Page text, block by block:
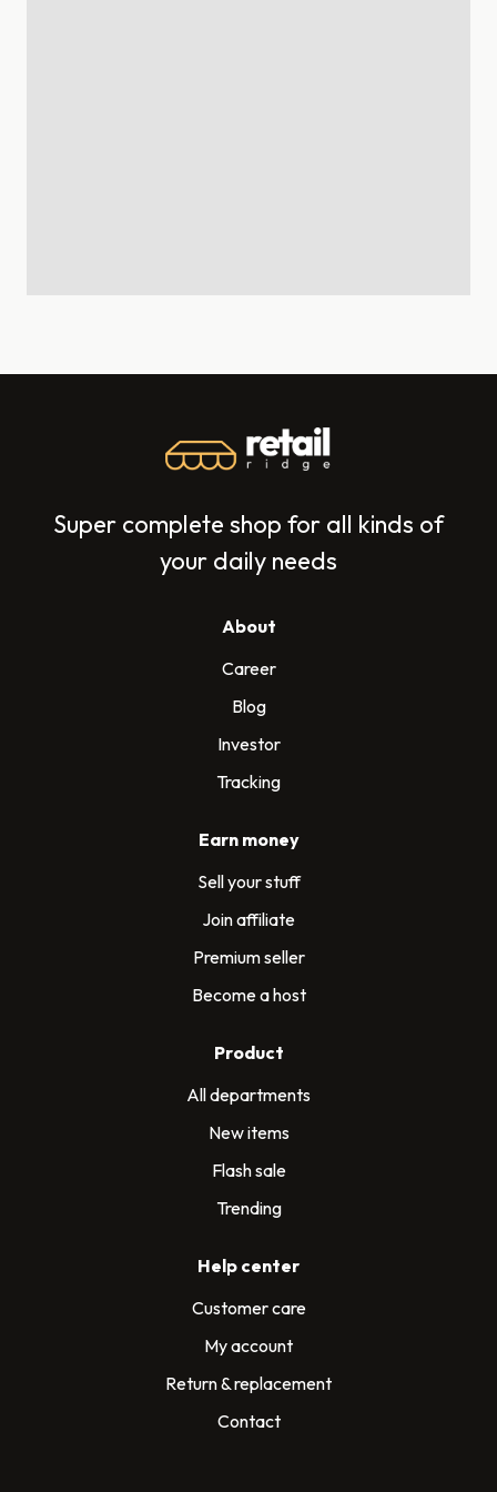
Super complete shop for all kinds of
your daily needs
About
Career
Blog
Investor
Tracking
Earn money
Sell your stuff
Join affiliate
Premium seller
Become a host
Product
All departments
New items
Flash sale
Trending
Help center
Customer care
My account
Return & replacement
Contact